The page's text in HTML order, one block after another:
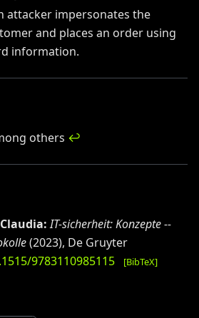
attacker impersonates the
and places an order using
information.
others ↩
:IT-sicherheit: Konzepte --
(2023), De Gruyter
9783110985115 [BibTeX]